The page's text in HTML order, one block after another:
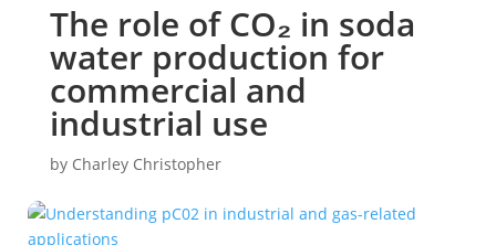
The role of CO₂ in soda
water production for
commercial and
industrial use
by Charley Christopher